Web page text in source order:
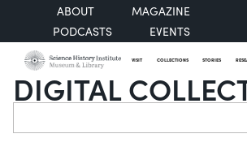
ABOUT
MAGAZINE
PODCASTS
EVENTS
VISIT COLLECTIONS STORIES
DIGITAL
Search